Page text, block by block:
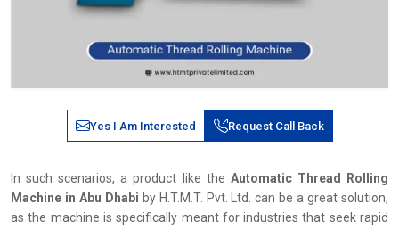
Yes I Am Interested Request Call Back
In‍‌‍‍‌‍‌‍‍‌ such scenarios, a product like the Automatic Thread Rolling
Machine in Abu Dhabi by H.T.M.T. Pvt. Ltd. can be a great solution,
as the machine is specifically meant for industries that seek rapid